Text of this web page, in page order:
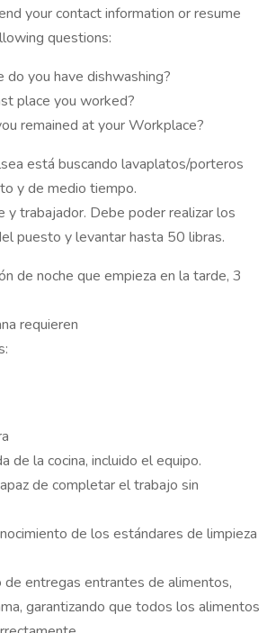
your contact information or resume
questions:
you have dishwashing?
place you worked?
remained at your Workplace?
está buscando lavaplatos/porteros
y de medio tiempo.
y trabajador. Debe poder realizar los
puesto y levantar hasta 50 libras.
de noche que empieza en la tarde, 3
requieren
de la cocina, incluido el equipo.
de completar el trabajo sin
de los estándares de limpieza
entregas entrantes de alimentos,
garantizando que todos los alimentos